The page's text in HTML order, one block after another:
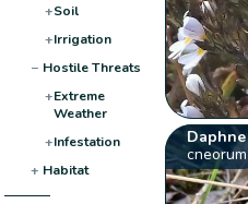
+Soil
+Irrigation
− Hostile Threats
+Extreme
Weather
+Infestation
+ Habitat
Daphne
cneorum